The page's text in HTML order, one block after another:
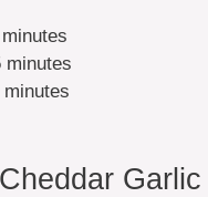
minutes
minutes